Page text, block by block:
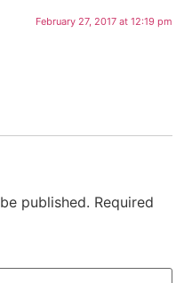
February 27, 2017 at 12:19 pm
published. Required